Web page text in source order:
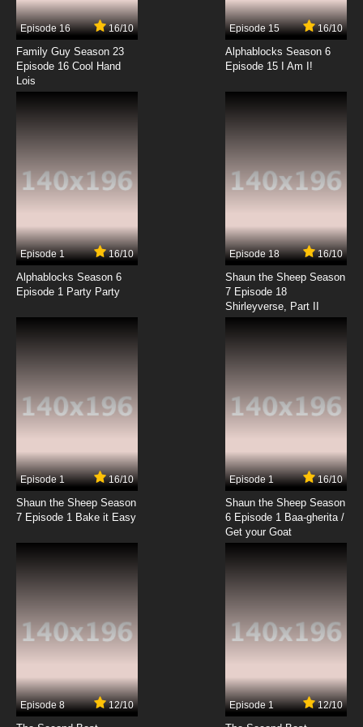
Woman Table Chairs Food
7.8/10
Krapopolis Episode 8 Big Man on
Hippocampus
7.8/10
Krapopolis Episode 9 Dungeons and Deliria
7.8/10
Krapopolis Season 2 Episode 9 Enter
Prophecy Duck
Krapopolis Season 2 Episode 10 John Fate
Comes a-Knockin'
Krapopolis Episode 11 Tyrdra
7.8/10
Krapopolis Season 2 Episode 11 Stavros Live
and in Concert
7.8/10
7.8/10
Episode 16 16/10
Family Guy Season 23
Episode 16 Cool Hand
Lois
Episode 15 16/10
Alphablocks Season 6
Episode 15 I Am I!
Episode 1 16/10
Alphablocks Season 6
Episode 1 Party Party
Episode 18 16/10
Shaun the Sheep Season
7 Episode 18
Shirleyverse, Part II
Episode 1 16/10
Shaun the Sheep Season
7 Episode 1 Bake it Easy
Episode 1 16/10
Shaun the Sheep Season
6 Episode 1 Baa-gherita /
Get your Goat
Episode 8 12/10 Episode 1 12/10